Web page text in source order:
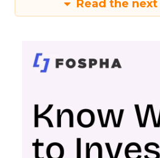
Read the